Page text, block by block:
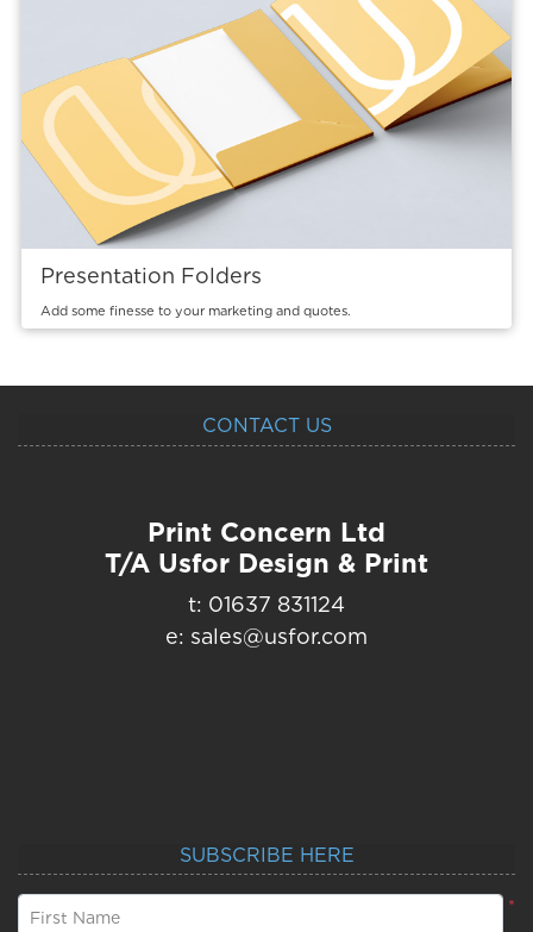
Presentation Folders
Add some finesse to your marketing and quotes.
CONTACT US
Print Concern Ltd
T/A Usfor Design & Print
t: 01637 831124
e: sales@usfor.com
SUBSCRIBE HERE
*
First Name